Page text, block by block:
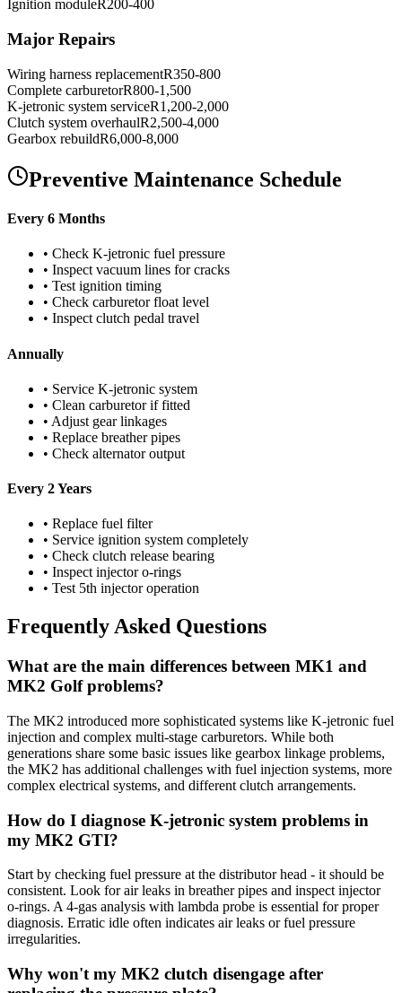
Ignition moduleR200-400
Major Repairs
Wiring harness replacementR350-800
Complete carburetorR800-1,500
K-jetronic system serviceR1,200-2,000
Clutch system overhaulR2,500-4,000
Gearbox rebuildR6,000-8,000
Preventive Maintenance Schedule
Every 6 Months
• Check K-jetronic fuel pressure
• Inspect vacuum lines for cracks
• Test ignition timing
• Check carburetor float level
• Inspect clutch pedal travel
Annually
• Service K-jetronic system
• Clean carburetor if fitted
• Adjust gear linkages
• Replace breather pipes
• Check alternator output
Every 2 Years
• Replace fuel filter
• Service ignition system completely
• Check clutch release bearing
• Inspect injector o-rings
• Test 5th injector operation
Frequently Asked Questions
What are the main differences between MK1 and
MK2 Golf problems?
The MK2 introduced more sophisticated systems like K-jetronic fuel
injection and complex multi-stage carburetors. While both
generations share some basic issues like gearbox linkage problems,
the MK2 has additional challenges with fuel injection systems, more
complex electrical systems, and different clutch arrangements.
How do I diagnose K-jetronic system problems in
my MK2 GTI?
Start by checking fuel pressure at the distributor head - it should be
consistent. Look for air leaks in breather pipes and inspect injector
o-rings. A 4-gas analysis with lambda probe is essential for proper
diagnosis. Erratic idle often indicates air leaks or fuel pressure
irregularities.
Why won't my MK2 clutch disengage after